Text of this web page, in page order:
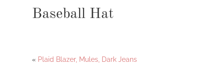
Baseball Hat
« Plaid Blazer, Mules, Dark Jeans